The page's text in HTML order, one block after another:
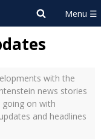
with the
news stories
on with
and headlines